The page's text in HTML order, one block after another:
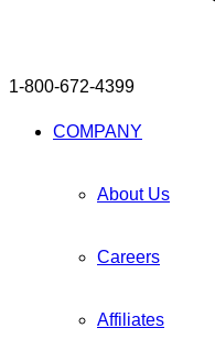
1-800-672-4399
COMPANY
About Us
Careers
Affiliates